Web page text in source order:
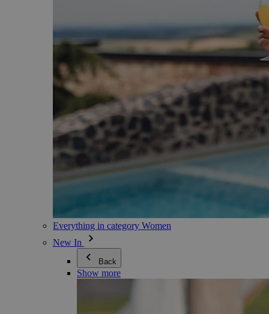
Everything in category Women
New In
Back
Show more